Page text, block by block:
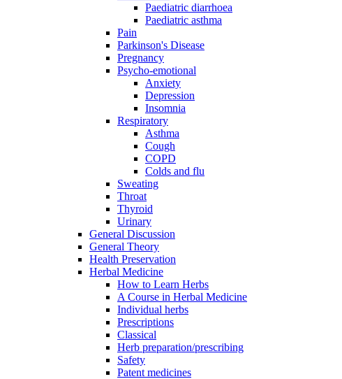
Paediatric diarrhoea
Paediatric asthma
Pain
Parkinson's Disease
Pregnancy
Psycho-emotional
Anxiety
Depression
Insomnia
Respiratory
Asthma
Cough
COPD
Colds and flu
Sweating
Throat
Thyroid
Urinary
General Discussion
General Theory
Health Preservation
Herbal Medicine
How to Learn Herbs
A Course in Herbal Medicine
Individual herbs
Prescriptions
Classical
Herb preparation/prescribing
Safety
Patent medicines